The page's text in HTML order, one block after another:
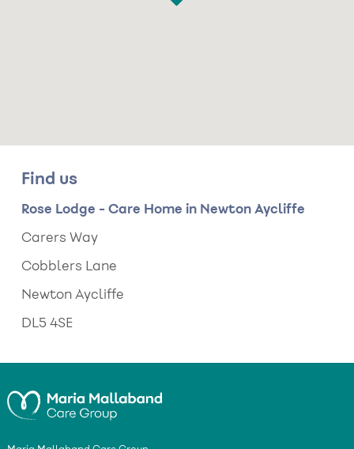
Find us
Rose Lodge - Care Home in Newton Aycliffe
Carers Way
Cobblers Lane
Newton Aycliffe
DL5 4SE